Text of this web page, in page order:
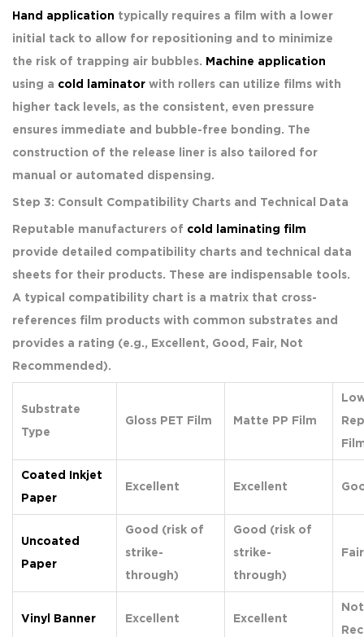
Hand application typically requires a film with a lower
initial tack to allow for repositioning and to minimize
the risk of trapping air bubbles. Machine application
using a cold laminator with rollers can utilize films with
higher tack levels, as the consistent, even pressure
ensures immediate and bubble-free bonding. The
construction of the release liner is also tailored for
manual or automated dispensing.
Step 3: Consult Compatibility Charts and Technical Data
Reputable manufacturers of cold laminating film
provide detailed compatibility charts and technical data
sheets for their products. These are indispensable tools.
A typical compatibility chart is a matrix that cross-
references film products with common substrates and
provides a rating (e.g., Excellent, Good, Fair, Not
Recommended).
Substrate
Type
Gloss PET Film Matte PP Film
Coated Inkjet
Paper
Excellent Excellent
Uncoated
Paper
Good (risk of
strike-
through)
Good (risk of
strike-
through)
Fair
Vinyl Banner Excellent Excellent
Not